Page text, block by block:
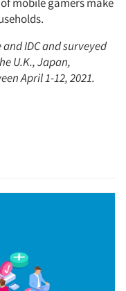
IDC and surveyed
U.K., Japan,
April 1-12, 2021.